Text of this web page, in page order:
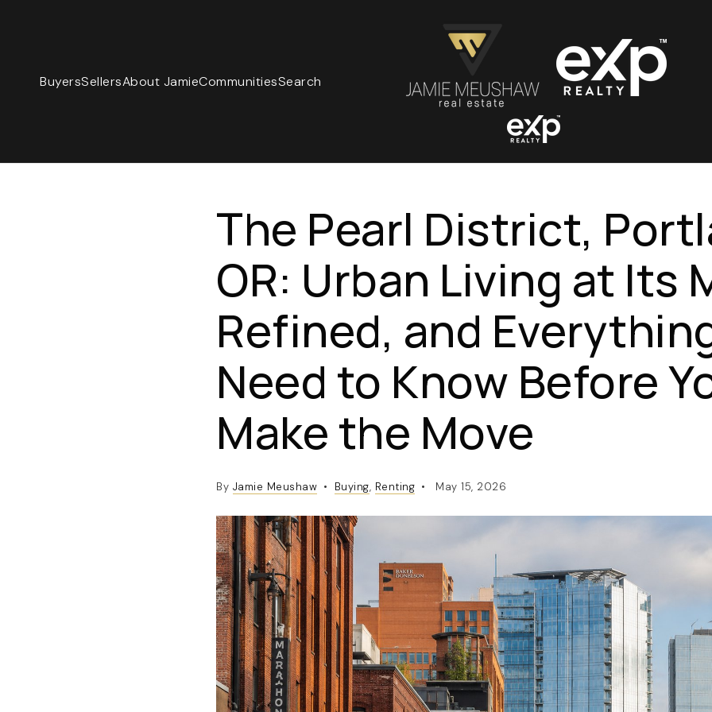
BuyersSellersAbout JamieCommunitiesSearch
The Pearl District,
OR: Urban Living at Its
Refined, and
Need to Know Before
Make the Move
By Jamie Meushaw Buying, Renting May 15, 2026